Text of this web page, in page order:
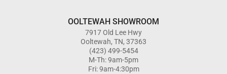
OOLTEWAH SHOWROOM
7917 Old Lee Hwy
Ooltewah, TN, 37363
(423) 499-5454
M-Th: 9am-5pm
Fri: 9am-4:30pm